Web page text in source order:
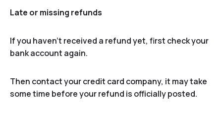
Late or missing refunds
If you haven’t received a refund yet, first check your
bank account again.
Then contact your credit card company, it may take
some time before your refund is officially posted.